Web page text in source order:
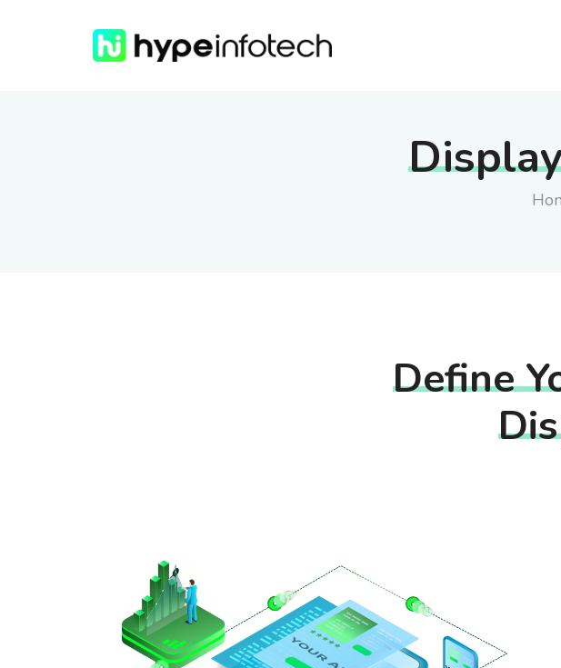
Define